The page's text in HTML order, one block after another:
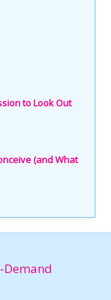
to Look Out
(and What
Demand